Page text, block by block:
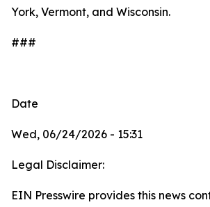
York, Vermont, and Wisconsin.
###
Date
Wed, 06/24/2026 - 15:31
Legal Disclaimer:
EIN Presswire provides this news